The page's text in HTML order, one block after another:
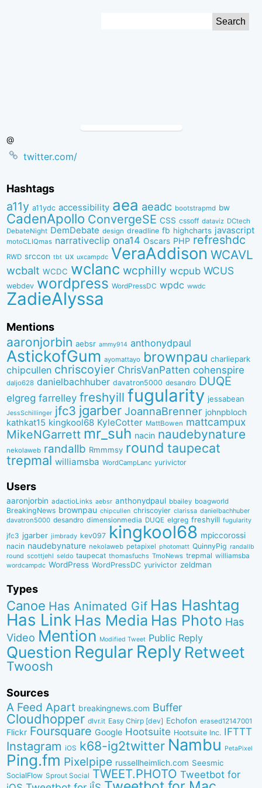
@
twitter.com/
Hashtags
a11y a11ydc accessibility aea aeadc bootstrapmd bw
CadenApollo ConvergeSE CSS cssoff dataviz DCtech
DebateNight DemDebate design dreadline fb highcharts javascript
motoCLIQmas narrativeclip ona14 Oscars PHP refreshdc
RWD srccon tbt ux uxcampdc VeraAddison WCAVL
wcbalt WCDC wclanc wcphilly wcpub WCUS
webdev wordpress WordPressDC wpdc wwdc
ZadieAlyssa
Mentions
aaronjorbin aebsr ammy914 anthonydpaul
AstickofGum ayomattayo brownpau charliepark
chipcullen chriscoyier ChrisVanPatten cohenspire
daljo628 danielbachhuber davatron5000 desandro DUQE
elgreg farrelley freshyill fugularity jessabean
JessSchillinger jfc3 jgarber JoannaBrenner johnpbloch
kathkat15 kingkool68 KyleCotter MattBowen mattcampux
MikeNGarrett mr_suh nacin naudebynature
nekolaweb randallb Rmmmsy round taupecat
trepmal williamsba WordCampLanc yurivictor
Users
aaronjorbin adactioLinks aebsr anthonydpaul bbaiIey boagworld
BreakingNews brownpau chipcullen chriscoyier clarissa danielbachhuber
davatron5000 desandro dimensionmedia DUQE elgreg freshyill fugularity
jfc3 jgarber jimbrady kev097 kingkool68 mpiccorossi
nacin naudebynature nekolaweb petapixel photomatt QuinnyPig randallb
round scottjehl seldo taupecat thomasfuchs TmoNews trepmal williamsba
wordcampdc WordPress WordPressDC yurivictor zeldman
Types
Canoe Has Animated Gif Has Hashtag
Has Link Has Media Has Photo Has
Video Mention Modified Tweet Public Reply
Question Regular Reply Retweet
Twoosh
Sources
A Feed Apart breakingnews.com Buffer
Cloudhopper dlvr.it Easy Chirp [dev] Echofon erased12147001
Flickr Foursquare Google Hootsuite Hootsuite Inc. IFTTT
Instagram iOS k68-ig2twitter Nambu PetaPixel
Ping.fm Pixelpipe russellheimlich.com Seesmic
SocialFlow Sprout Social TWEET.PHOTO Tweetbot for